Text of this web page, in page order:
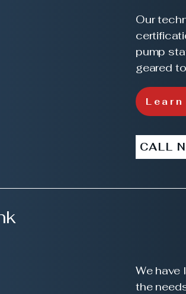
Our
pump
geared
Learn
CALL
We have
the